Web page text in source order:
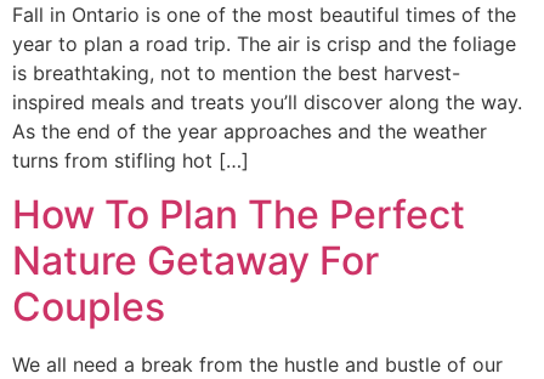
Fall in Ontario is one of the most beautiful times of the
year to plan a road trip. The air is crisp and the foliage
is breathtaking, not to mention the best harvest-
inspired meals and treats you’ll discover along the way.
As the end of the year approaches and the weather
turns from stifling hot […]
How To Plan The Perfect
Nature Getaway For
Couples
We all need a break from the hustle and bustle of our